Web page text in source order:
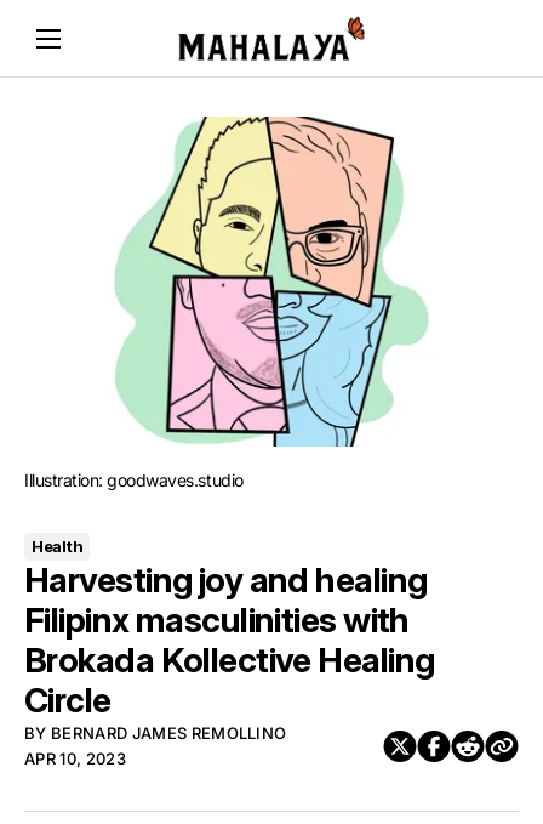
Illustration: goodwaves.studio
Health
Harvesting joy and healing
Filipinx masculinities with
Brokada Kollective Healing
Circle
BY BERNARD JAMES REMOLLINO
APR 10, 2023